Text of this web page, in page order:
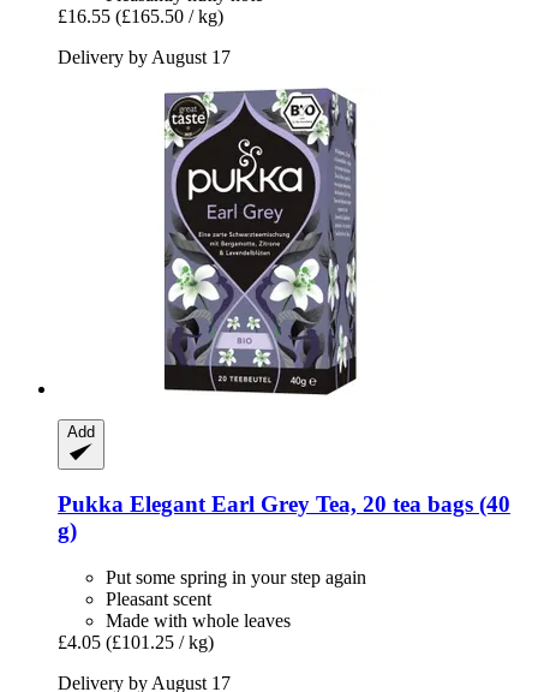
£16.55 (£165.50 / kg)
Delivery by August 17
Add
Pukka Elegant Earl Grey Tea, 20 tea bags (40
g)
Put some spring in your step again
Pleasant scent
Made with whole leaves
£4.05 (£101.25 / kg)
Delivery by August 17